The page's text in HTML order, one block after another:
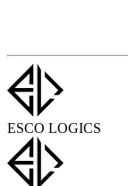
ESCO LOGICS